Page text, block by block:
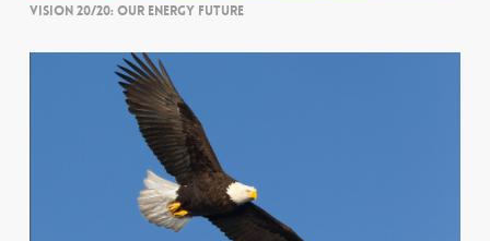
VISION 20/20: OUR ENERGY FUTURE